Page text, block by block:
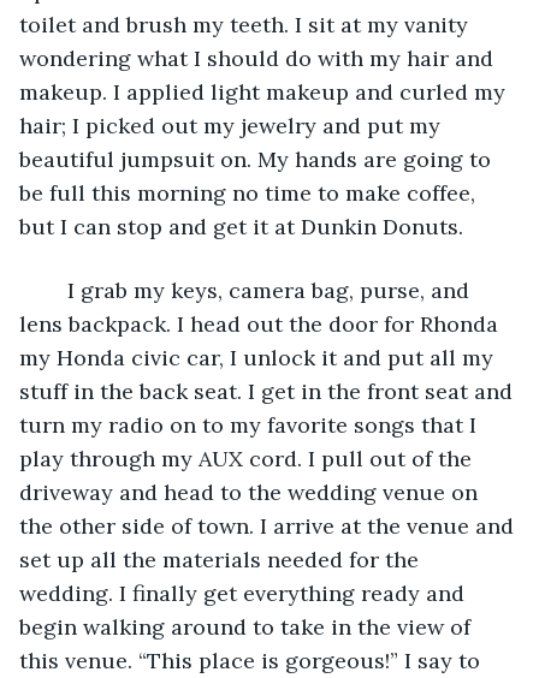
toilet and brush my teeth. I sit at my vanity
wondering what I should do with my hair and
makeup. I applied light makeup and curled my
hair; I picked out my jewelry and put my
beautiful jumpsuit on. My hands are going to
be full this morning no time to make coffee,
but I can stop and get it at Dunkin Donuts.
lens backpack. I head out the door for Rhonda
my Honda civic car, I unlock it and put all my
stuff in the back seat. I get in the front seat and
turn my radio on to my favorite songs that I
play through my AUX cord. I pull out of the
driveway and head to the wedding venue on
the other side of town. I arrive at the venue and
set up all the materials needed for the
wedding. I finally get everything ready and
begin walking around to take in the view of
this venue. “This place is gorgeous!” I say to